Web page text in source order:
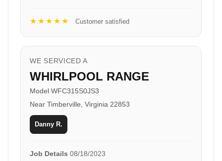
★★★★★ Customer satisfied
WE SERVICED A
WHIRLPOOL RANGE
Model WFC315S0JS3
Near Timberville, Virginia 22853
Danny R.
Job Details 08/18/2023